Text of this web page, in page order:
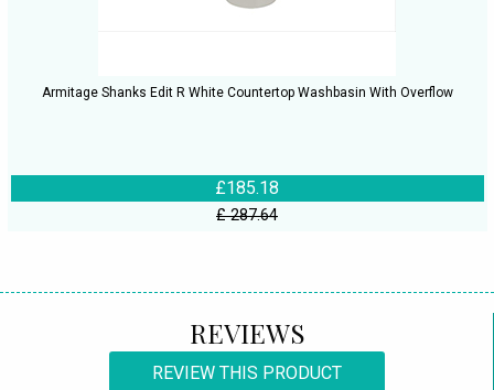
Armitage Shanks Edit R White Countertop Washbasin With Overflow
£185.18
£ 287.64
REVIEWS
REVIEW THIS PRODUCT